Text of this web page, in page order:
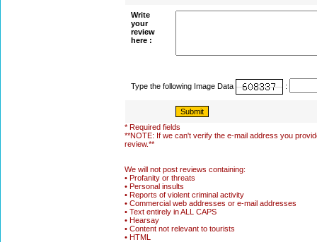
Write
your
review
here :
Type the following Image Data :
* Required fields
**NOTE: If we can't verify the e-mail address you
review.**
We will not post reviews containing:
• Profanity or threats
• Personal insults
• Reports of violent criminal activity
• Commercial web addresses or e-mail addresses
• Text entirely in ALL CAPS
• Hearsay
• Content not relevant to tourists
• HTML